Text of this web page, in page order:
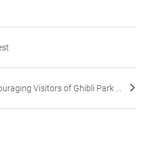
Visitors of Ghibli Park ...